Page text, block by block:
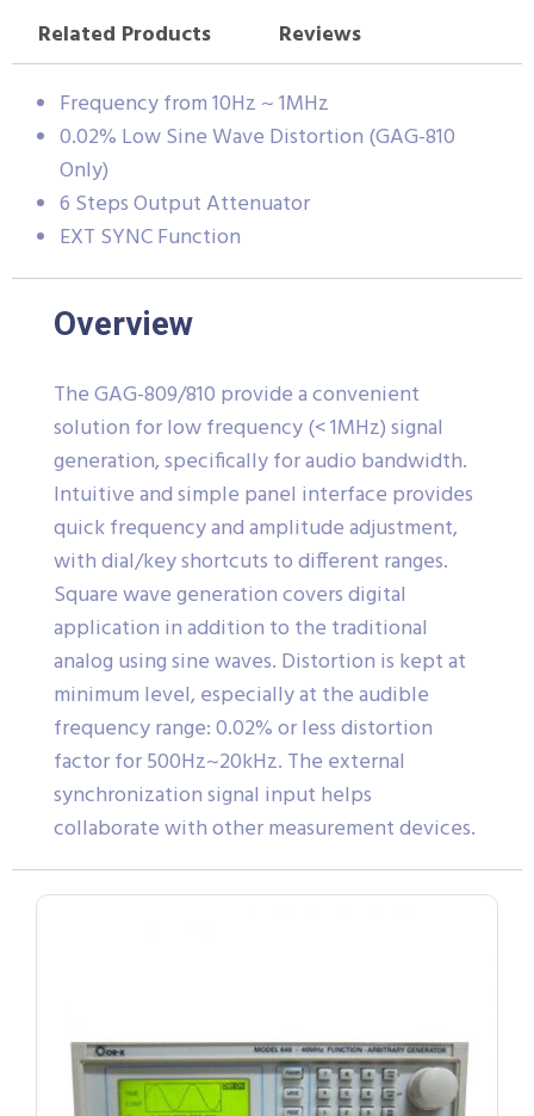
Related Products
Reviews
Frequency from 10Hz ~ 1MHz
0.02% Low Sine Wave Distortion (GAG-810
Only)
6 Steps Output Attenuator
EXT SYNC Function
Overview
The GAG-809/810 provide a convenient
solution for low frequency (< 1MHz) signal
generation, specifically for audio bandwidth.
Intuitive and simple panel interface provides
quick frequency and amplitude adjustment,
with dial/key shortcuts to different ranges.
Square wave generation covers digital
application in addition to the traditional
analog using sine waves. Distortion is kept at
minimum level, especially at the audible
frequency range: 0.02% or less distortion
factor for 500Hz~20kHz. The external
synchronization signal input helps
collaborate with other measurement devices.